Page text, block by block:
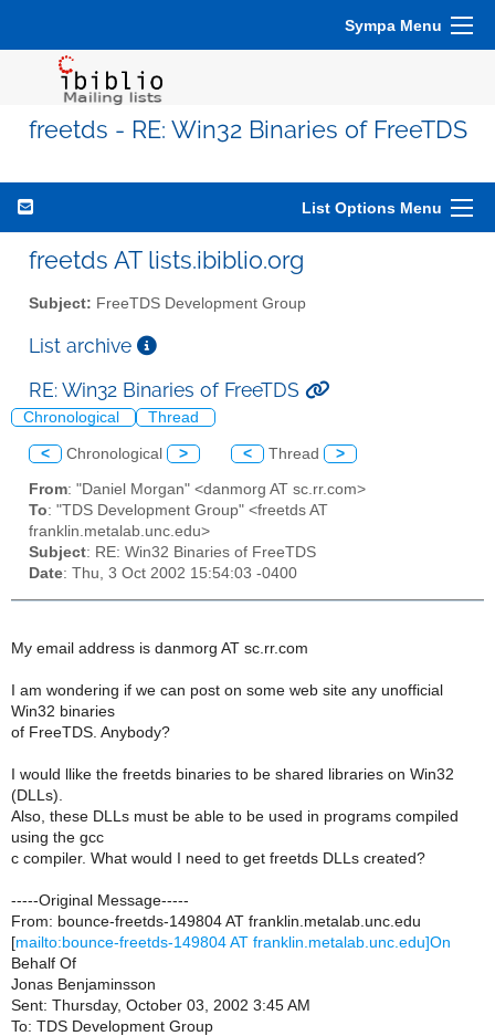
Sympa Menu
freetds - RE: Win32 Binaries of FreeTDS
List Options Menu
freetds AT lists.ibiblio.org
Subject: FreeTDS Development Group
List archive
RE: Win32 Binaries of FreeTDS
Chronological Thread
< Chronological > < Thread >
From: "Daniel Morgan" <danmorg AT sc.rr.com>
To: "TDS Development Group" <freetds AT
franklin.metalab.unc.edu>
Subject: RE: Win32 Binaries of FreeTDS
Date: Thu, 3 Oct 2002 15:54:03 -0400
My email address is danmorg AT sc.rr.com
I am wondering if we can post on some web site any unofficial
Win32 binaries
of FreeTDS. Anybody?
I would llike the freetds binaries to be shared libraries on Win32
(DLLs).
Also, these DLLs must be able to be used in programs compiled
using the gcc
c compiler. What would I need to get freetds DLLs created?
-----Original Message-----
From: bounce-freetds-149804 AT franklin.metalab.unc.edu
[mailto:bounce-freetds-149804 AT franklin.metalab.unc.edu]On
Behalf Of
Jonas Benjaminsson
Sent: Thursday, October 03, 2002 3:45 AM
To: TDS Development Group